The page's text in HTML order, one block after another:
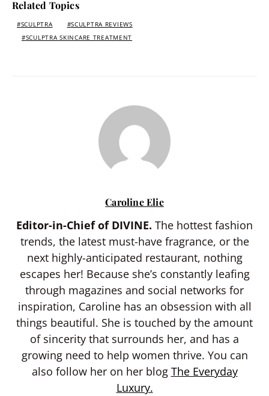
Related Topics
SCULPTRA
SCULPTRA REVIEWS
SCULPTRA SKINCARE TREATMENT
Caroline Elie
Editor-in-Chief of DIVINE. The hottest fashion
trends, the latest must-have fragrance, or the
next highly-anticipated restaurant, nothing
escapes her! Because she’s constantly leafing
through magazines and social networks for
inspiration, Caroline has an obsession with all
things beautiful. She is touched by the amount
of sincerity that surrounds her, and has a
growing need to help women thrive. You can
also follow her on her blog The Everyday
Luxury.